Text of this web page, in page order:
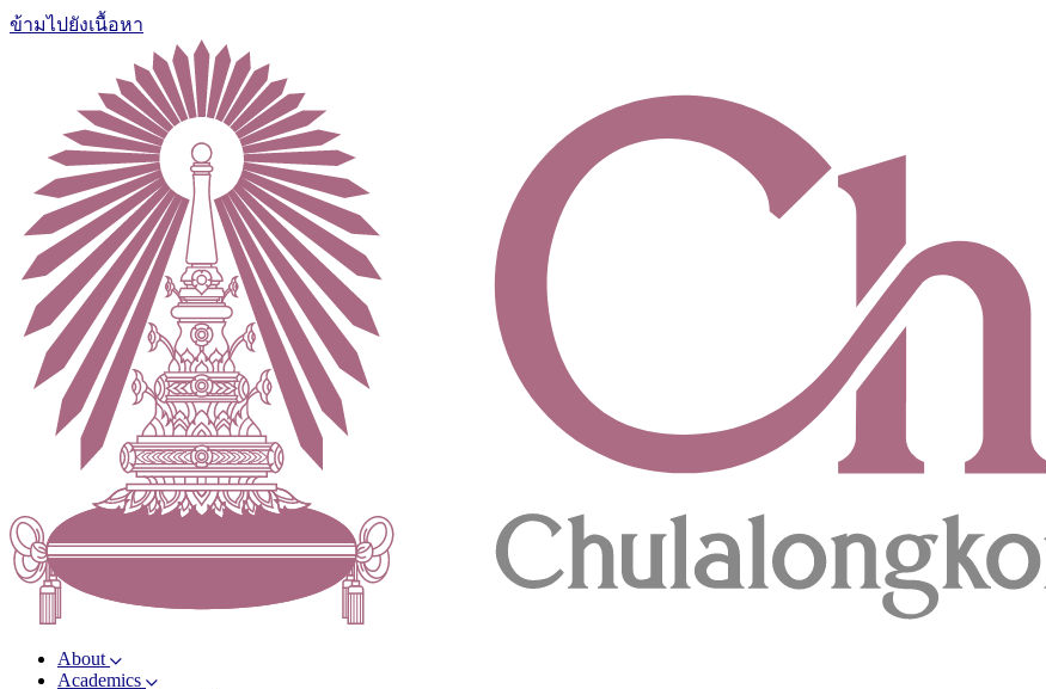
ข้ามไปยังเนื้อหา
About
Academics